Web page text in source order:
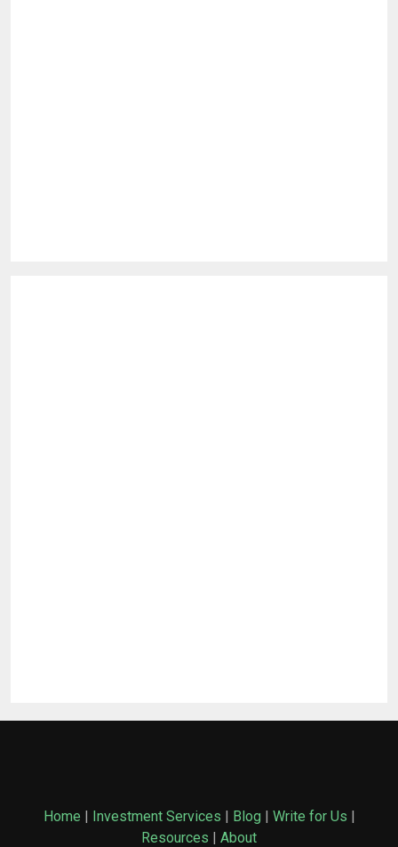
Home | Investment Services | Blog | Write for Us |
Resources | About